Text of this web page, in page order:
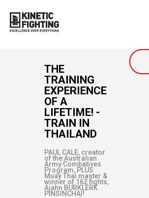
THE
TRAINING
EXPERIENCE
OF A
LIFETIME! -
TRAIN IN
THAILAND
PAUL CALE, creator
of the Australian
Army Combatives
Program, PLUS
Muay Thai master &
winner of 162 fights,
Ajahn BURKLERK
PINSINCHAI!